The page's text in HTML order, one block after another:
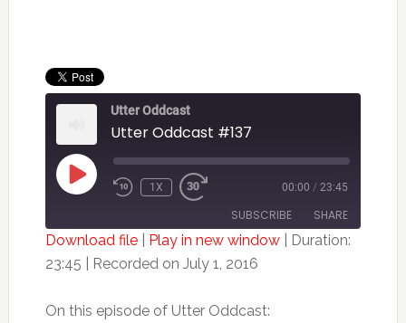
Utter Oddcast
Utter Oddcast #137
PLAY
EPISODE REWIND
1X
FAST
FORWARD
SECONDS
00:00 / 23:45
SUBSCRIBE SHARE
SHARE
LINK
Download file| Play in new window|
Duration:
23:45
Recorded on July 1, 2016
On this episode of Utter Oddcast: